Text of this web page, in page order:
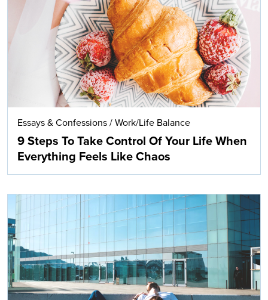
Essays & Confessions / Work/Life Balance
9 Steps To Take Control Of Your Life When
Everything Feels Like Chaos